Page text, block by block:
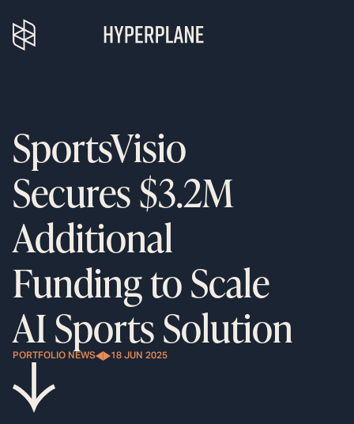
SportsVisio
Secures $3.2M
Additional
Funding to Scale
AI Sports Solution
PORTFOLIO NEWS 18 JUN 2025